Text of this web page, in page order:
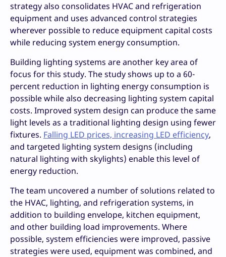
strategy also consolidates HVAC and refrigeration
equipment and uses advanced control strategies
wherever possible to reduce equipment capital costs
while reducing system energy consumption.
Building lighting systems are another key area of
focus for this study. The study shows up to a 60-
percent reduction in lighting energy consumption is
possible while also decreasing lighting system capital
costs. Improved system design can produce the same
light levels as a traditional lighting design using fewer
fixtures. Falling LED prices, increasing LED efficiency,
and targeted lighting system designs (including
natural lighting with skylights) enable this level of
energy reduction.
The team uncovered a number of solutions related to
the HVAC, lighting, and refrigeration systems, in
addition to building envelope, kitchen equipment,
and other building load improvements. Where
possible, system efficiencies were improved, passive
strategies were used, equipment was combined, and